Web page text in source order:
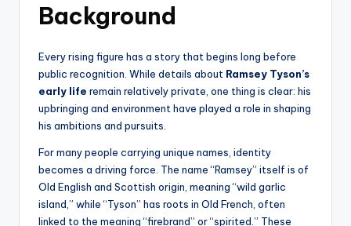
Background
Every rising figure has a story that begins long before
public recognition. While details about Ramsey Tyson’s
early life remain relatively private, one thing is clear: his
upbringing and environment have played a role in shaping
his ambitions and pursuits.
For many people carrying unique names, identity
becomes a driving force. The name “Ramsey” itself is of
Old English and Scottish origin, meaning “wild garlic
island,” while “Tyson” has roots in Old French, often
linked to the meaning “firebrand” or “spirited.” These